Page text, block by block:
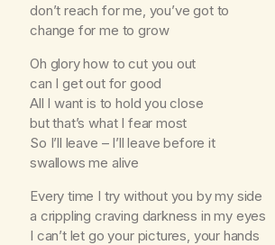
don’t reach for me, you’ve got to
change for me to grow
Oh glory how to cut you out
can I get out for good
All I want is to hold you close
but that’s what I fear most
So I’ll leave – I’ll leave before it
swallows me alive
Every time I try without you by my side
a crippling craving darkness in my eyes
I can’t let go your pictures, your hands